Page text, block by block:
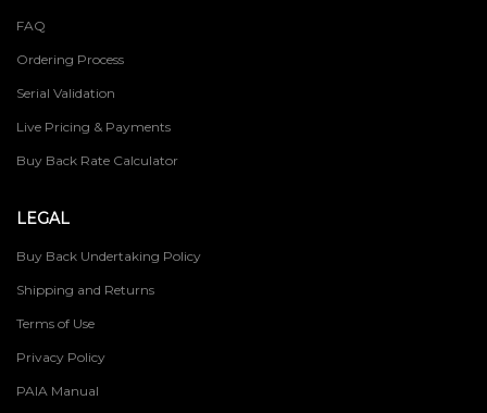
FAQ
Ordering Process
Serial Validation
Live Pricing & Payments
Buy Back Rate Calculator
LEGAL
Buy Back Undertaking Policy
Shipping and Returns
Terms of Use
Privacy Policy
PAIA Manual